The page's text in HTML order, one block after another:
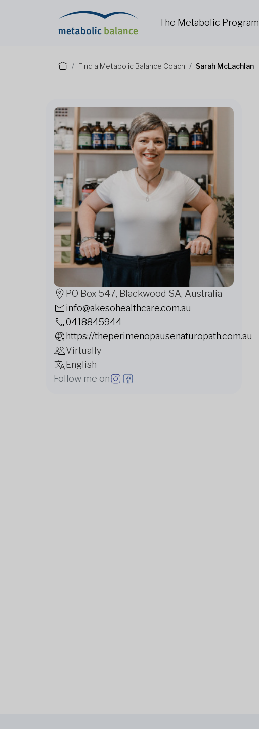
The Metabolic Program
Find a Metabolic Balance Coach Sarah McLachlan
PO Box 547, Blackwood SA, Australia
info@akesohealthcare.com.au
0418845944
https://theperimenopausenaturopath.com.au
Virtually
English
Follow me on